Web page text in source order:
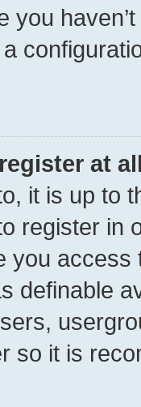
you
at
it is up to
register in
you
definable
so it is